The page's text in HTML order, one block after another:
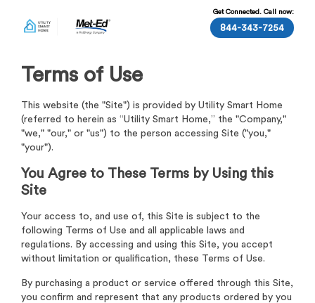
Get Connected. Call now:
844-343-7254
Terms of Use
This website (the "Site") is provided by Utility Smart Home
(referred to herein as “Utility Smart Home,” the "Company,"
"we," "our," or "us") to the person accessing Site ("you,"
"your").
You Agree to These Terms by Using this
Site
Your access to, and use of, this Site is subject to the
following Terms of Use and all applicable laws and
regulations. By accessing and using this Site, you accept
without limitation or qualification, these Terms of Use.
By purchasing a product or service offered through this Site,
you confirm and represent that any products ordered by you